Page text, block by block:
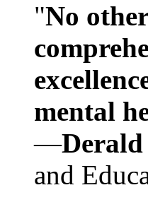
"No
mental
—Derald
and